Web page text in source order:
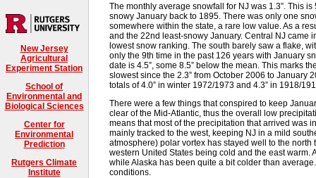
New Jersey
Agricultural
Experiment Station
School of
Environmental and
Biological Sciences
Center for
Environmental
Prediction
Rutgers Climate
Institute
The monthly average snowfall for NJ was 1.3”. This
snowy January back to 1895. There was only one
somewhere within the state, a rare low value. As a
and the 22nd least-snowy January. Central NJ came
lowest snow ranking. The south barely saw a flake,
only the 9th time in the past 126 years with January
date is 4.5”, some 8.5” below the mean. This marks
slowest since the 2.3” from October 2006 to January
totals of 4.0” in winter 1972/1973 and 4.3” in 1918/
There were a few things that conspired to keep
clear of the Mid-Atlantic, thus the overall low
means that most of the precipitation that arrived was
mainly tracked to the west, keeping NJ in a mild
atmosphere) polar vortex has stayed well to the
western United States being cold and the east
while Alaska has been quite a bit colder than
conditions.